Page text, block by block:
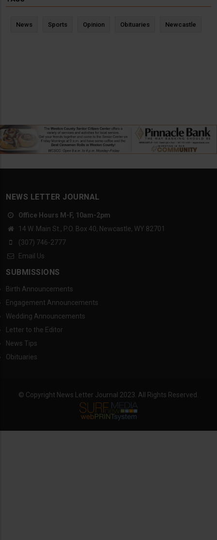
News Sports Opinion Obituaries Newcastle
NEWS LETTER JOURNAL
Office Hours M-F, 10am-2pm
14 W. Main St., P.O. Box 40, Newcastle, WY 82701
(307) 746-2777
Email Us
SUBMISSIONS
Birth Announcements
Engagement Announcements
Wedding Announcements
Letter to the Editor
News Tips
Obituaries
© Copyright News Letter Journal 2023. All Rights Reserved.